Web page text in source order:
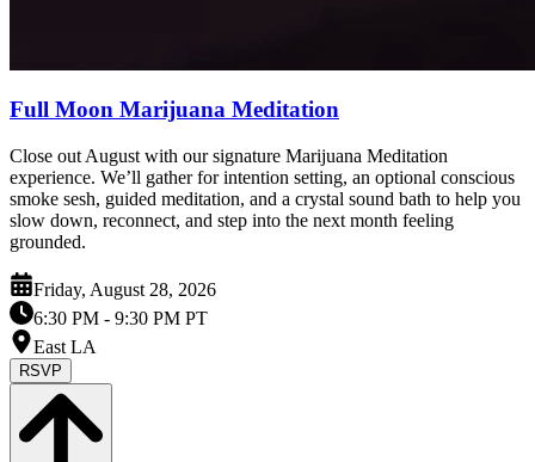
Full Moon Marijuana Meditation
Close out August with our signature Marijuana Meditation
experience. We’ll gather for intention setting, an optional conscious
smoke sesh, guided meditation, and a crystal sound bath to help you
slow down, reconnect, and step into the next month feeling
grounded.
Friday, August 28, 2026
6:30 PM - 9:30 PM PT
East LA
RSVP